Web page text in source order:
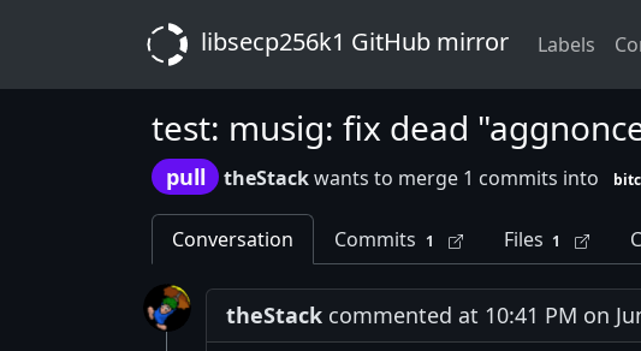
libsecp256k1 GitHub mirror Labels
test: musig: fix dead
pull theStackwants to merge 1 commits into
Conversation Commits 1 Files 1
theStack commented at 10:41 PM on